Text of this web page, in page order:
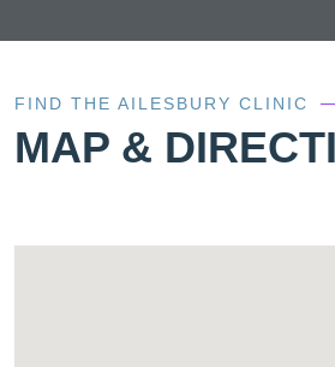
FIND THE AILESBURY CLINIC
MAP &